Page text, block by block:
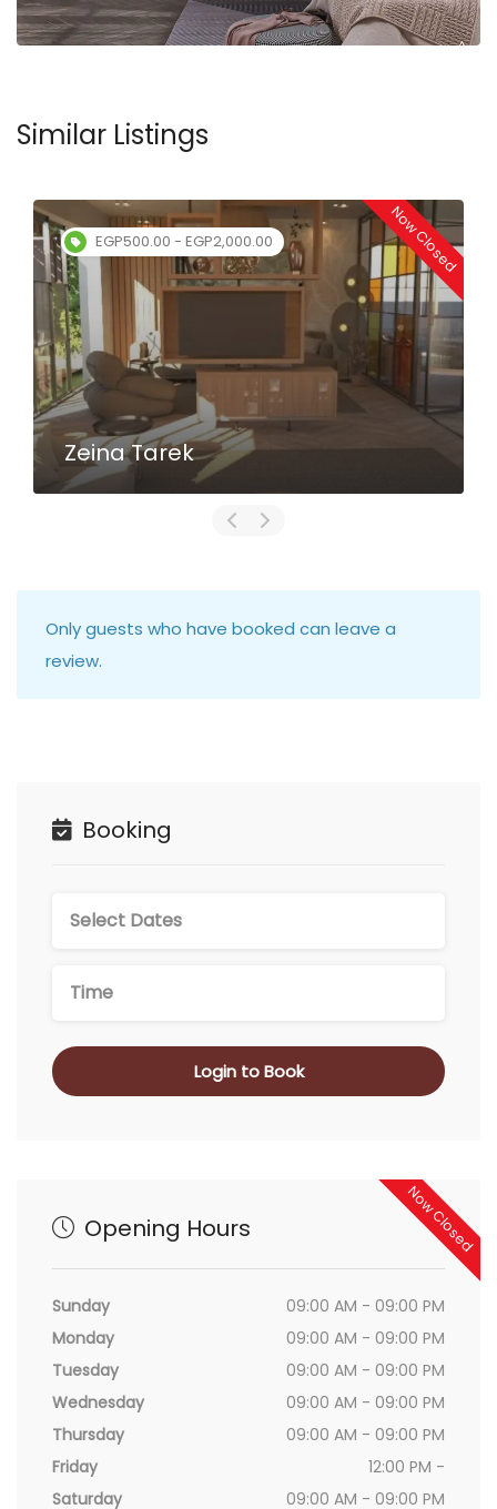
Similar Listings
Now Closed EGP100.00 - EGP120.00
Mustafa Nagah
Only guests who have booked can leave a
review.
Booking
Login to Book
Now Closed
Opening Hours
Sunday
09:00 AM - 09:00 PM
Monday
09:00 AM - 09:00 PM
Tuesday
09:00 AM - 09:00 PM
Wednesday
09:00 AM - 09:00 PM
Thursday
09:00 AM - 09:00 PM
Friday
12:00 PM -
Saturday
09:00 AM - 09:00 PM